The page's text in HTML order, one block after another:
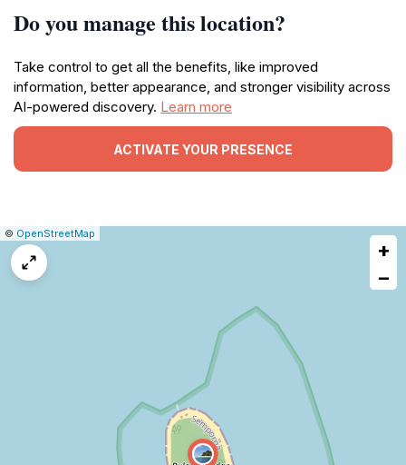
Do you manage this location?
Take control to get all the benefits, like improved
information, better appearance, and stronger visibility across
AI-powered discovery. Learn more
ACTIVATE YOUR PRESENCE
Leaflet
|© OpenStreetMap
+
−